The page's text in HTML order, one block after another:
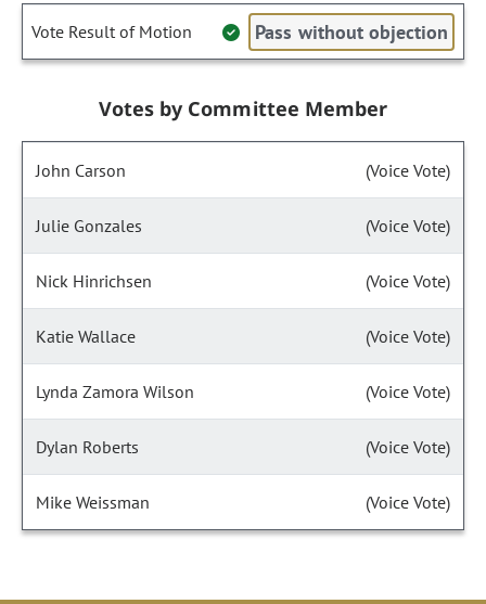
Vote Result of Motion Pass without objection
Votes by Committee Member
John Carson (Voice Vote)
Julie Gonzales (Voice Vote)
Nick Hinrichsen (Voice Vote)
Katie Wallace (Voice Vote)
Lynda Zamora Wilson (Voice Vote)
Dylan Roberts (Voice Vote)
Mike Weissman (Voice Vote)